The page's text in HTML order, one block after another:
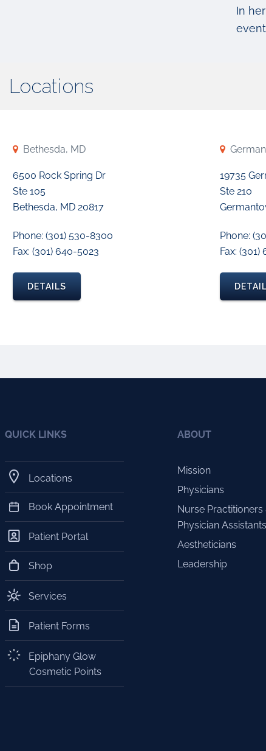
In
Locations
Bethesda, MD
6500 Rock Spring Dr
Ste 105
Bethesda, MD 20817
Phone: (301) 530-8300
Fax: (301) 640-5023
DETAILS
19735
Ste 210
Phone:
Fax:
QUICK LINKS
Locations
Book Appointment
Patient Portal
Shop
Services
Patient Forms
Epiphany Glow
Cosmetic Points
ABOUT
Mission
Physicians
Nurse Practitioners
Physician Assistants
Aestheticians
Leadership